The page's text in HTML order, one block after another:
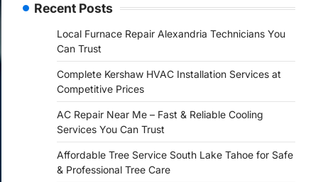
Recent Posts
Local Furnace Repair Alexandria Technicians You
Can Trust
Complete Kershaw HVAC Installation Services at
Competitive Prices
AC Repair Near Me – Fast & Reliable Cooling
Services You Can Trust
Affordable Tree Service South Lake Tahoe for Safe
& Professional Tree Care